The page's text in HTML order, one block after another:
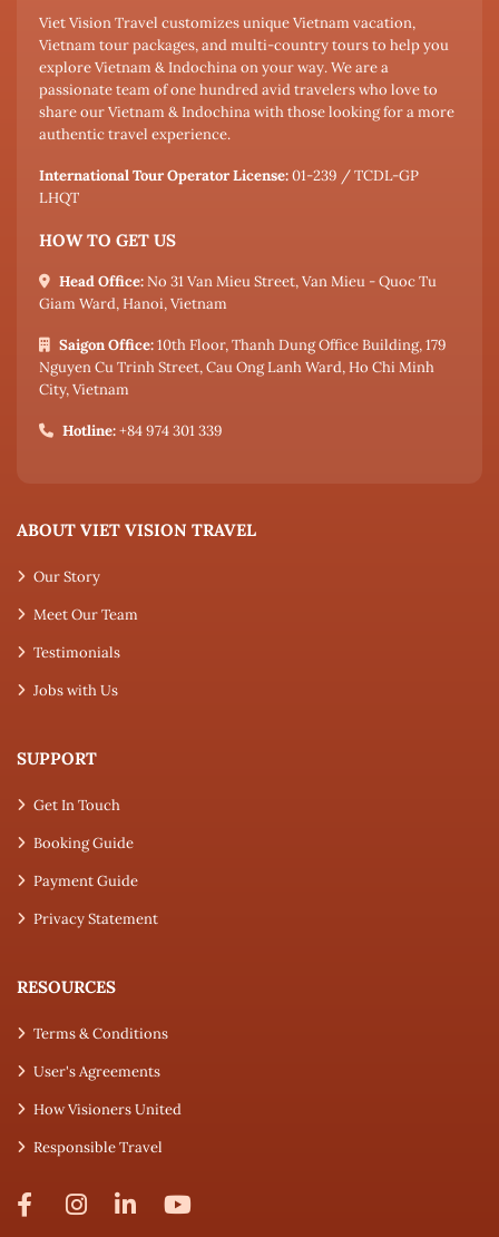
Viet Vision Travel customizes unique Vietnam vacation,
Vietnam tour packages, and multi-country tours to help you
explore Vietnam & Indochina on your way. We are a
passionate team of one hundred avid travelers who love to
share our Vietnam & Indochina with those looking for a more
authentic travel experience.
International Tour Operator License:01-239 / TCDL-GP
LHQT
HOW TO GET US
Head Office: No 31 Van Mieu Street, Van Mieu - Quoc Tu
Giam Ward, Hanoi, Vietnam
Saigon Office:10th Floor, Thanh Dung Office Building, 179
Nguyen Cu Trinh Street, Cau Ong Lanh Ward, Ho Chi Minh
City, Vietnam
Hotline:+84 974 301 339
ABOUT VIET VISION TRAVEL
Our Story
Meet Our Team
Testimonials
Jobs with Us
SUPPORT
Get In Touch
Booking Guide
Payment Guide
Privacy Statement
RESOURCES
Terms & Conditions
User's Agreements
How Visioners United
Responsible Travel